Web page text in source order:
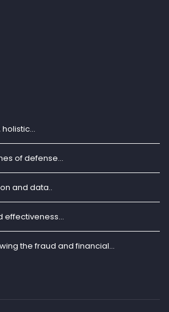
of defense...
and data..
effectiveness...
the fraud and financial...